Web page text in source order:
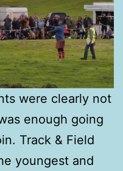
were clearly not
enough going
Track & Field
youngest and